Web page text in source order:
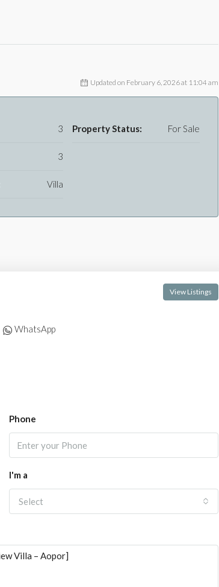
Updated on February 6, 2026 at 11:04 am
3
3
Villa
Property Status: For Sale
View Listings
WhatsApp
Phone
I'm a
Select